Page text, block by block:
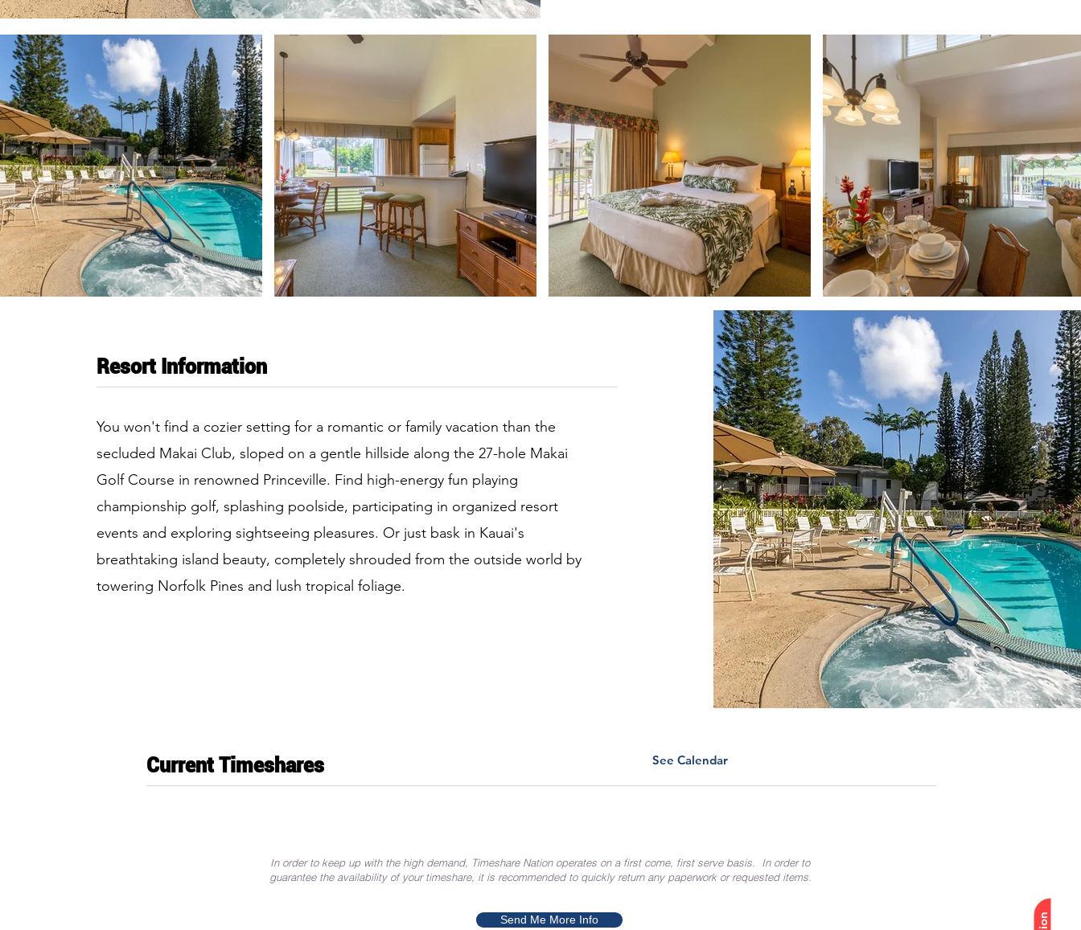
Resort Information
You won't find a cozier setting for a romantic or family vacation than the
secluded Makai Club, sloped on a gentle hillside along the 27-hole Makai
Golf Course in renowned Princeville. Find high-energy fun playing
championship golf, splashing poolside, participating in organized resort
events and exploring sightseeing pleasures. Or just bask in Kauai's
breathtaking island beauty, completely shrouded from the outside world by
towering Norfolk Pines and lush tropical foliage.
Current Timeshares See Calendar
In order to keep up with the high demand, Timeshare Nation operates on a first come, first serve basis. In order to
guarantee the availability of your timeshare, it is recommended to quickly return any paperwork or requested items.
Send Me More Info